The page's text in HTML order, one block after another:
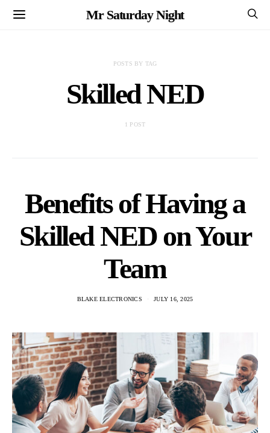
Mr Saturday Night
POSTS BY TAG
Skilled NED
1 POST
Benefits of Having a
Skilled NED on Your
Team
BLAKE ELECTRONICS JULY 16, 2025